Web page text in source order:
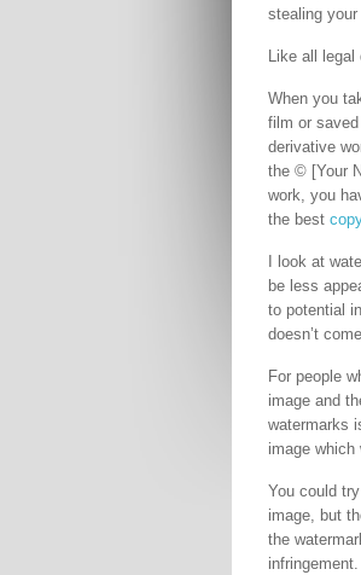
stealing your
Like all legal
When you
film or
derivative
the © [Your
work, you
the best
I look at
be less
to potential
doesn’t
For people
image and
watermarks
image
You could
image, but
the